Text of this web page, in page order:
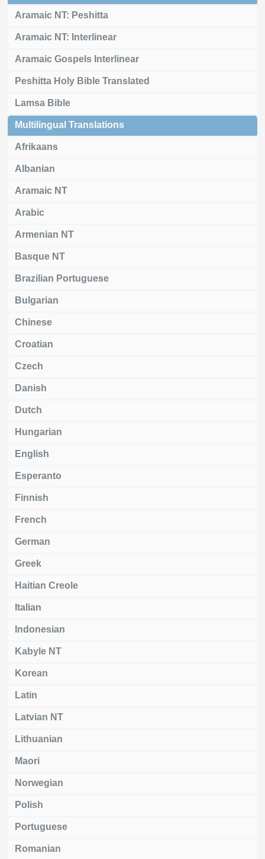
Aramaic NT: Peshitta
Aramaic NT: Interlinear
Aramaic Gospels Interlinear
Peshitta Holy Bible Translated
Lamsa Bible
Multilingual Translations
Afrikaans
Albanian
Aramaic NT
Arabic
Armenian NT
Basque NT
Brazilian Portuguese
Bulgarian
Chinese
Croatian
Czech
Danish
Dutch
Hungarian
English
Esperanto
Finnish
French
German
Greek
Haitian Creole
Italian
Indonesian
Kabyle NT
Korean
Latin
Latvian NT
Lithuanian
Maori
Norwegian
Polish
Portuguese
Romanian